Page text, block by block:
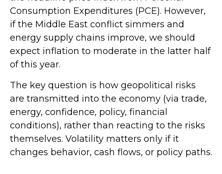
Consumption Expenditures (PCE). However,
if the Middle East conflict simmers and
energy supply chains improve, we should
expect inflation to moderate in the latter half
of this year.
The key question is how geopolitical risks
are transmitted into the economy (via trade,
energy, confidence, policy, financial
conditions), rather than reacting to the risks
themselves. Volatility matters only if it
changes behavior, cash flows, or policy paths.